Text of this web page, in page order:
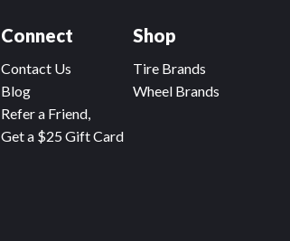
Connect
Contact Us
Blog
Refer a Friend,
Get a $25 Gift Card
Shop
Tire Brands
Wheel Brands